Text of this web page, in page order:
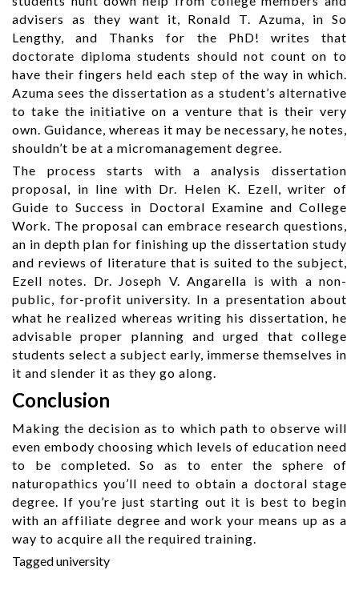
advisers as they want it, Ronald T. Azuma, in So
Lengthy, and Thanks for the PhD! writes that
doctorate diploma students should not count on to
have their fingers held each step of the way in which.
Azuma sees the dissertation as a student’s alternative
to take the initiative on a venture that is their very
own. Guidance, whereas it may be necessary, he notes,
shouldn’t be at a micromanagement degree.
The process starts with a analysis dissertation
proposal, in line with Dr. Helen K. Ezell, writer of
Guide to Success in Doctoral Examine and College
Work. The proposal can embrace research questions,
an in depth plan for finishing up the dissertation study
and reviews of literature that is suited to the subject,
Ezell notes. Dr. Joseph V. Angarella is with a non-
public, for-profit university. In a presentation about
what he realized whereas writing his dissertation, he
advisable proper planning and urged that college
students select a subject early, immerse themselves in
it and slender it as they go along.
Conclusion
Making the decision as to which path to observe will
even embody choosing which levels of education need
to be completed. So as to enter the sphere of
naturopathics you’ll need to obtain a doctoral stage
degree. If you’re just starting out it is best to begin
with an affiliate degree and work your means up as a
way to acquire all the required training.
Taggeduniversity